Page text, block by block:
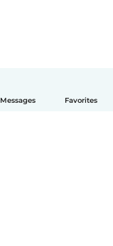
Messages Favorites